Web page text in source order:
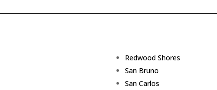
Redwood Shores
San Bruno
San Carlos